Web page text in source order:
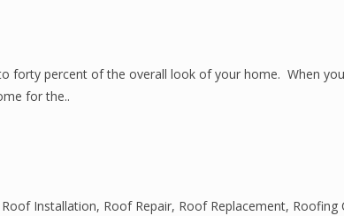
percent of the overall look of your home. When
for the..
Installation, Roof Repair, Roof Replacement, Roofing